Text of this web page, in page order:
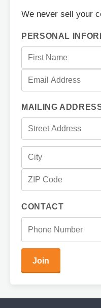
We never sell your
PERSONAL
MAILING
CONTACT